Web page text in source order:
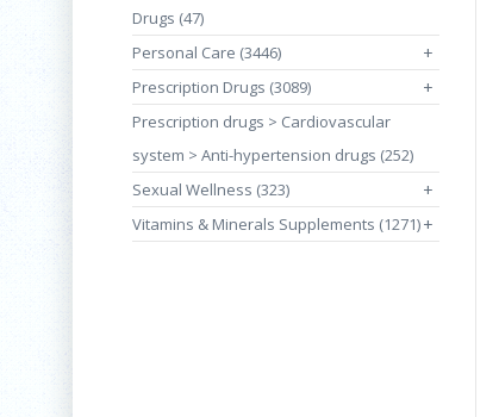
Drugs (47)
Personal Care (3446)
+
Prescription Drugs (3089) +
Prescription drugs > Cardiovascular
system > Anti-hypertension drugs (252)
Sexual Wellness (323)
+
Vitamins & Minerals Supplements (1271)+